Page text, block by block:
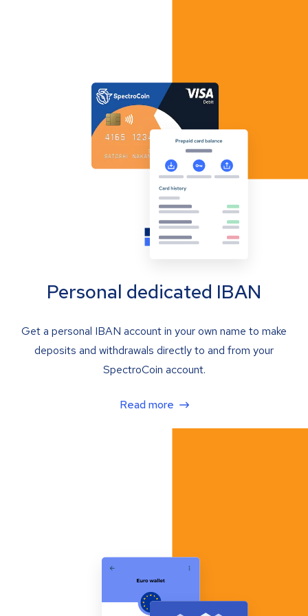
Personal dedicated IBAN
Get a personal IBAN account in your own name to make
deposits and withdrawals directly to and from your
SpectroCoin account.
Read more